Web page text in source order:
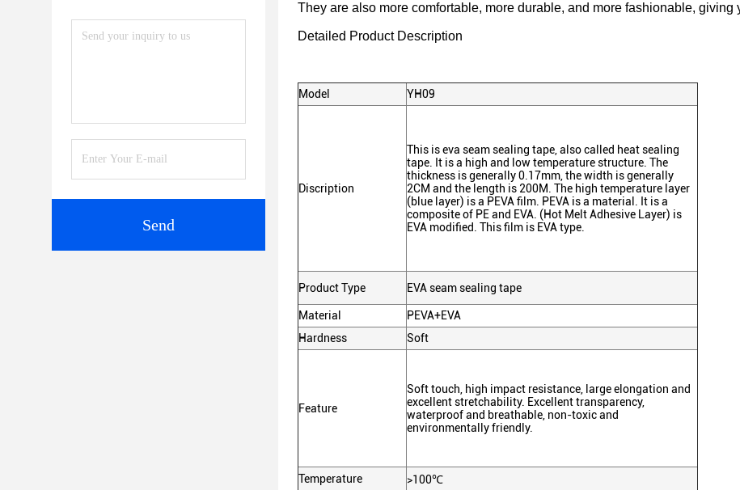
Send
They are also more comfortable, more durable, and more fashionable, giving
Detailed Product Description
Model YH09
Discription
This is eva seam sealing tape, also called heat sealing
tape. It is a high and low temperature structure. The
thickness is generally 0.17mm, the width is generally
2CM and the length is 200M. The high temperature layer
(blue layer) is a PEVA film. PEVA is a material. It is a
composite of PE and EVA. (Hot Melt Adhesive Layer) is
EVA modified. This film is EVA type.
Product Type EVA seam sealing tape
Material
PEVA+EVA
Hardness
Soft
Feature
Soft touch, high impact resistance, large elongation and
excellent stretchability. Excellent transparency,
waterproof and breathable, non-toxic and
environmentally friendly.
Temperature >100℃